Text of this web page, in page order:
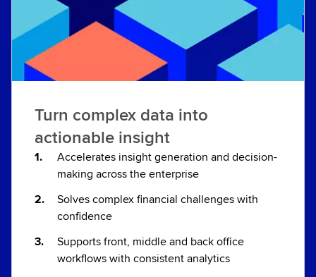
Turn complex data into
actionable insight
Accelerates insight generation and decision-
making across the enterprise
Solves complex financial challenges with
confidence
Supports front, middle and back office
workflows with consistent analytics